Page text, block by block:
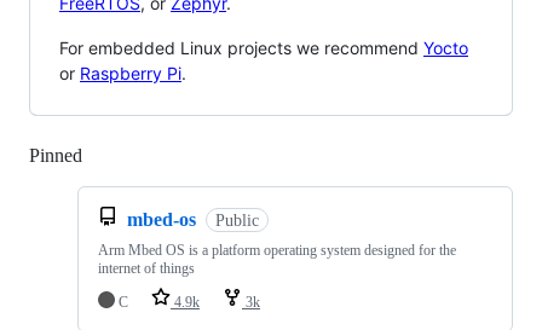
For embedded Linux projects we recommend Yocto
or Raspberry Pi.
Pinned
mbed-os Public
Arm Mbed OS is a platform operating system designed for the
internet of things
C
4.9k 3k